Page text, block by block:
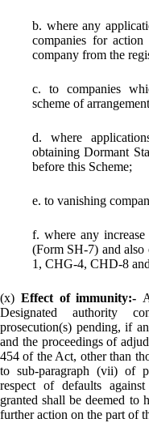
b. where any
companies for
company from the
c. to companies
scheme of
d. where
obtaining Dormant
before this Scheme;
e. to vanishing
f. where any
(Form SH­-7) and also
1, CHG-4, CHD-8
(x) Effect of immunity:-
Designated authority
prosecution(s) pending, if
and the proceedings of
454 of the Act, other than
to sub-paragraph (vii) of
respect of defaults
granted shall be deemed to
further action on the part of